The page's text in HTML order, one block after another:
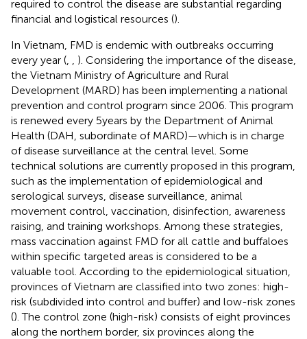
required to control the disease are substantial regarding
financial and logistical resources ().
In Vietnam, FMD is endemic with outbreaks occurring
every year (
). Considering the importance of the disease,
the Vietnam Ministry of Agriculture and Rural
Development (MARD) has been implementing a national
prevention and control program since 2006. This program
is renewed every 5 years by the Department of Animal
Health (DAH, subordinate of MARD)—which is in charge
of disease surveillance at the central level. Some
technical solutions are currently proposed in this program,
such as the implementation of epidemiological and
serological surveys, disease surveillance, animal
movement control, vaccination, disinfection, awareness
raising, and training workshops. Among these strategies,
mass vaccination against FMD for all cattle and buffaloes
within specific targeted areas is considered to be a
valuable tool. According to the epidemiological situation,
provinces of Vietnam are classified into two zones: high-
risk (subdivided into control and buffer) and low-risk zones
(). The control zone (high-risk) consists of eight provinces
along the northern border, six provinces along the